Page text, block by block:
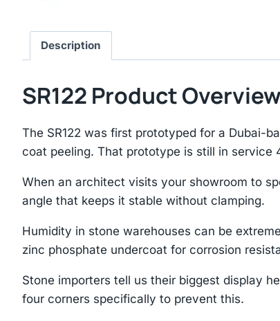
Description
SR122 Product Overview
The SR122 was first prototyped for a Dubai-
coat peeling. That prototype is still in service
When an architect visits your showroom to
angle that keeps it stable without clamping.
Humidity in stone warehouses can be
zinc phosphate undercoat for corrosion
Stone importers tell us their biggest display
four corners specifically to prevent this.